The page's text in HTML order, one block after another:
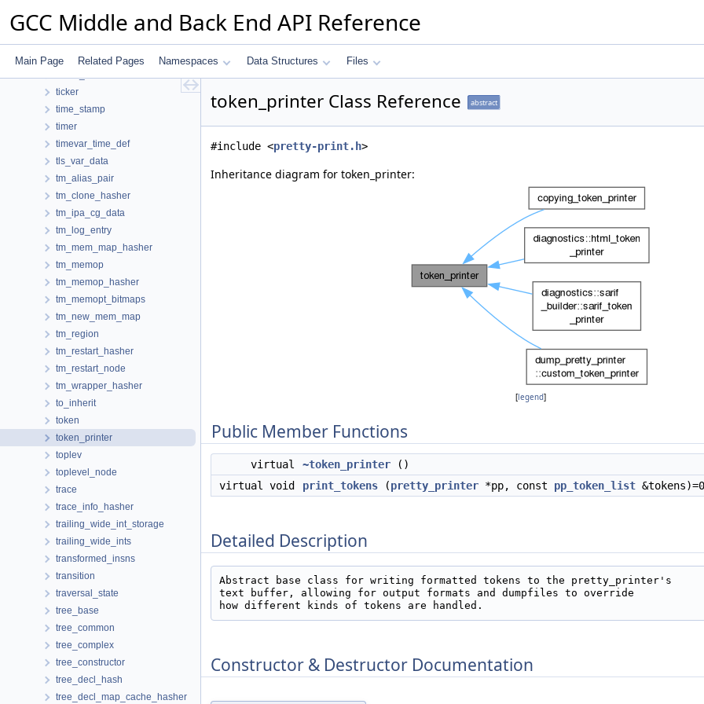
GCC Middle and Back End API Reference
Main Page Related Pages Namespaces Data Structures Files
text_info
throw_stmt_node
ticker
time_stamp
timer
timevar_time_def
tls_var_data
tm_alias_pair
tm_clone_hasher
tm_ipa_cg_data
tm_log_entry
tm_mem_map_hasher
tm_memop
tm_memop_hasher
tm_memopt_bitmaps
tm_new_mem_map
tm_region
tm_restart_hasher
tm_restart_node
tm_wrapper_hasher
to_inherit
token
token_printer
toplev
toplevel_node
trace
trace_info_hasher
trailing_wide_int_storage
trailing_wide_ints
transformed_insns
transition
traversal_state
tree_base
tree_common
tree_complex
tree_constructor
tree_decl_hash
tree_decl_map_cache_hasher
token_printer Class Reference abstract
#include <pretty-print.h>
Inheritance diagram for token_printer:
[legend]
Public Member Functions
virtual ~token_printer ()
virtual void
print_tokens (pretty_printer *pp, const pp_token_list &tokens)=0
Detailed Description
Abstract base class for writing formatted tokens to the pretty_printer's
text buffer, allowing for output formats and dumpfiles to override
how different kinds of tokens are handled.
Constructor & Destructor Documentation